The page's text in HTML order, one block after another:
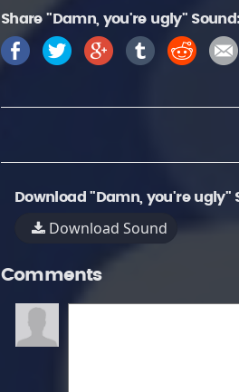
Share "Damn, you're ugly" Sound:
Download "Damn, you're ugly"
Download Sound
Comments